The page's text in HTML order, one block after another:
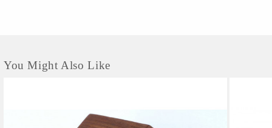
You Might Also Like